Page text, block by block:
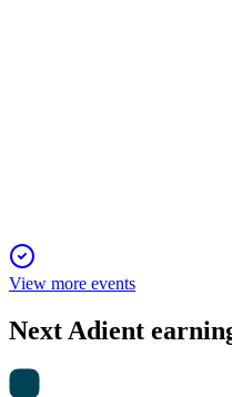
View more events
Next Adient